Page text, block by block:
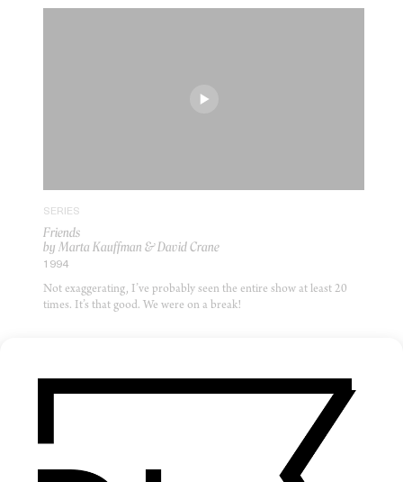
SERIES
Friends
by Marta Kauffman & David Crane
1994
Not exaggerating, I’ve probably seen the entire show at least 20
times. It’s that good. We were on a break!